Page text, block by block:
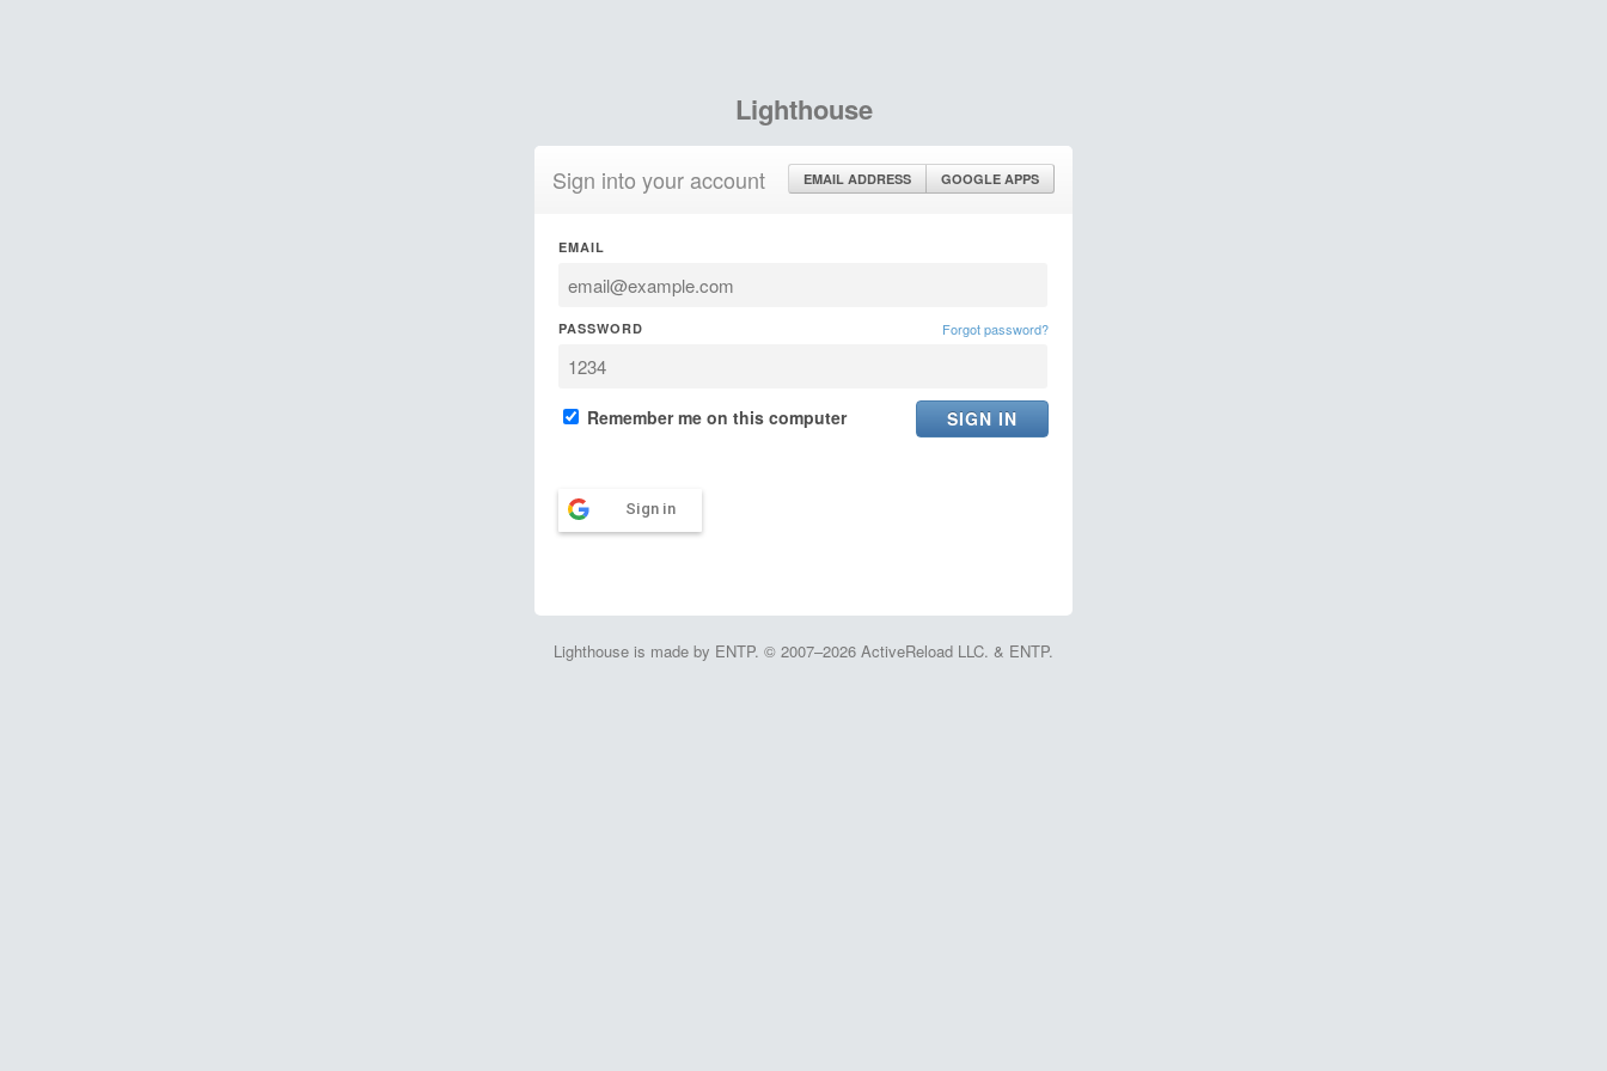
Lighthouse
Sign into your account EMAIL ADDRESS GOOGLE APPS
EMAIL
PASSWORD Forgot password?
Remember me on this computer
Sign in
Lighthouse is made by ENTP. © 2007–2026 ActiveReload LLC. & ENTP.